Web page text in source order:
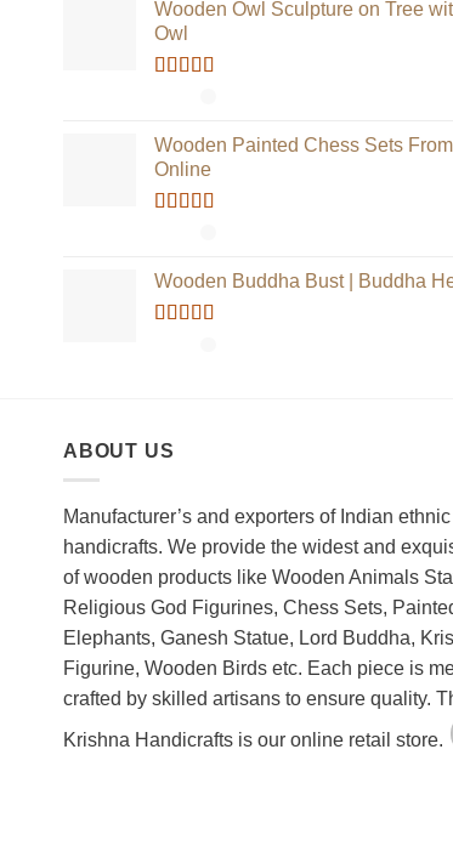
Wooden Owl Sculpture on Tree
Owl
Wooden Painted Chess Sets
Online
Wooden Buddha Bust | Buddha
ABOUT US
Manufacturer’s and exporters of Indian
handicrafts. We provide the widest and
of wooden products like Wooden Animals
Religious God Figurines, Chess Sets,
Elephants, Ganesh Statue, Lord Buddha,
Figurine, Wooden Birds etc. Each piece is
crafted by skilled artisans to ensure quality.
Krishna Handicrafts is our online retail store.